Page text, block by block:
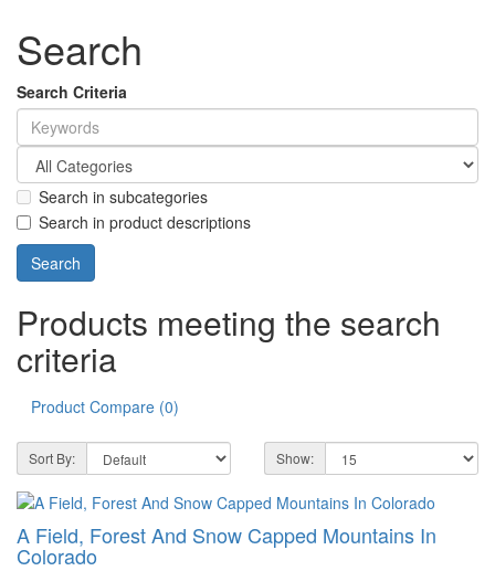
Search
Search Criteria
Search in subcategories
Search in product descriptions
Products meeting the search
criteria
Product Compare (0)
Sort By: Show:
A Field, Forest And Snow Capped Mountains In
Colorado